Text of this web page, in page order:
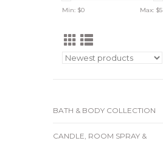
Min: $0 Max: $5
BATH & BODY COLLECTION
CANDLE, ROOM SPRAY &